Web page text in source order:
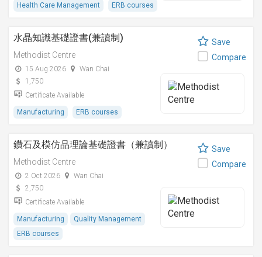
Health Care Management ERB courses
水晶知識基礎證書(兼讀制)
Methodist Centre
15 Aug 2026
Wan Chai
1,750
Certificate Available
Manufacturing ERB courses
Save
Compare
鑽石及模仿品理論基礎證書（兼讀制）
Methodist Centre
2 Oct 2026
Wan Chai
2,750
Certificate Available
Manufacturing
Quality Management
ERB courses
Save
Compare